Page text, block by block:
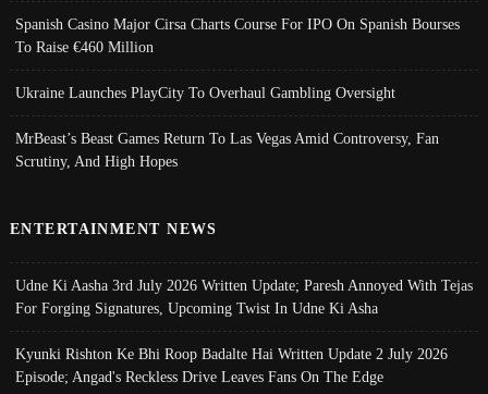
Spanish Casino Major Cirsa Charts Course For IPO On Spanish Bourses
To Raise €460 Million
Ukraine Launches PlayCity To Overhaul Gambling Oversight
MrBeast’s Beast Games Return To Las Vegas Amid Controversy, Fan
Scrutiny, And High Hopes
ENTERTAINMENT NEWS
Udne Ki Aasha 3rd July 2026 Written Update; Paresh Annoyed With Tejas
For Forging Signatures, Upcoming Twist In Udne Ki Asha
Kyunki Rishton Ke Bhi Roop Badalte Hai Written Update 2 July 2026
Episode; Angad's Reckless Drive Leaves Fans On The Edge